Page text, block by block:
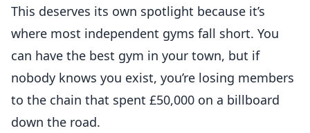
This deserves its own spotlight because it’s
where most independent gyms fall short. You
can have the best gym in your town, but if
nobody knows you exist, you’re losing members
to the chain that spent £50,000 on a billboard
down the road.